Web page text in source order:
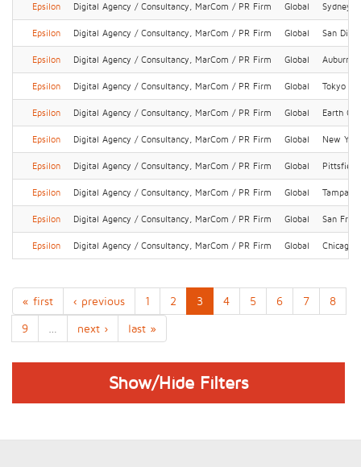
Epsilon Digital Agency / Consultancy, MarCom / PR Firm Global Sydney
Epsilon Digital Agency / Consultancy, MarCom / PR Firm Global San
Epsilon Digital Agency / Consultancy, MarCom / PR Firm Global Auburn
Epsilon Digital Agency / Consultancy, MarCom / PR Firm Global Tokyo
Epsilon Digital Agency / Consultancy, MarCom / PR Firm Global Earth
Epsilon Digital Agency / Consultancy, MarCom / PR Firm Global New York
Epsilon Digital Agency / Consultancy, MarCom / PR Firm Global Pittsfield
Epsilon Digital Agency / Consultancy, MarCom / PR Firm Global Tampa
Epsilon Digital Agency / Consultancy, MarCom / PR Firm Global San
Epsilon Digital Agency / Consultancy, MarCom / PR Firm Global Chicago
« first ‹ previous 1 2 3 4 5 6 7
8
9
next › last »
Show/Hide Filters